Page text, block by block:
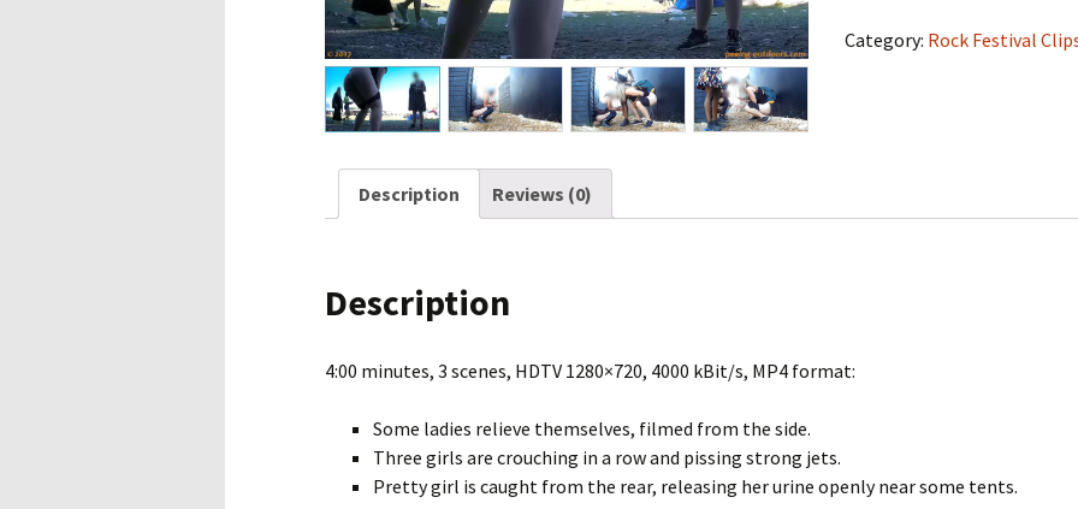
quantity
Category: Rock Festival
Description Reviews (0)
Description
4:00 minutes, 3 scenes, HDTV 1280×720, 4000 kBit/s, MP4 format:
Some ladies relieve themselves, filmed from the side.
Three girls are crouching in a row and pissing strong jets.
Pretty girl is caught from the rear, releasing her urine openly near some tents.